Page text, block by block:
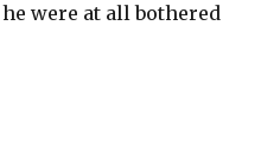
were at all bothered